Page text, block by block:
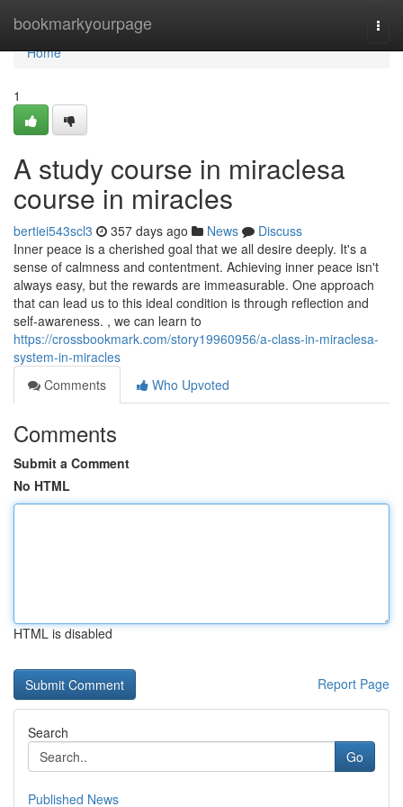
bookmarkyourpage
Home
Home
1
A study course in miraclesa
course in miracles
bertiei543scl3 357 days ago News
Discuss
Inner peace is a cherished goal that we all desire deeply. It's a
sense of calmness and contentment. Achieving inner peace isn't
always easy, but the rewards are immeasurable. One approach
that can lead us to this ideal condition is through reflection and
self-awareness. , we can learn to
https://crossbookmark.com/story19960956/a-class-in-miraclesa-
system-in-miracles
Comments
Who Upvoted
Comments
Submit a Comment
No HTML
HTML is disabled
Report Page
Search
Go
Published News